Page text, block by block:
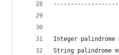
Integer palindrome
String palindrome